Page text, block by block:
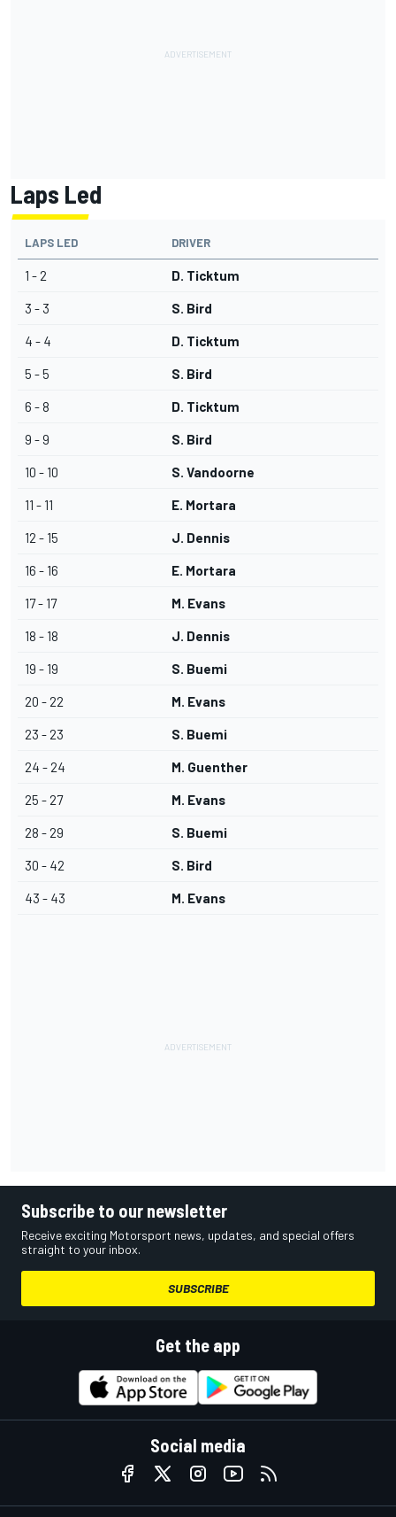
Laps Led
LAPS LED DRIVER
1 - 2 D. Ticktum
3 - 3 S. Bird
4 - 4 D. Ticktum
5 - 5 S. Bird
6 - 8 D. Ticktum
9 - 9 S. Bird
10 - 10 S. Vandoorne
11 - 11 E. Mortara
12 - 15 J. Dennis
16 - 16 E. Mortara
17 - 17 M. Evans
18 - 18 J. Dennis
19 - 19 S. Buemi
20 - 22 M. Evans
23 - 23 S. Buemi
24 - 24 M. Guenther
25 - 27 M. Evans
28 - 29 S. Buemi
30 - 42 S. Bird
43 - 43 M. Evans
Subscribe to our newsletter
Receive exciting Motorsport news, updates, and special offers
straight to your inbox.
SUBSCRIBE
Get the app
Social media